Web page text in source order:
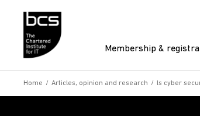
Membership &
Home / Articles, opinion and research / Is cyber